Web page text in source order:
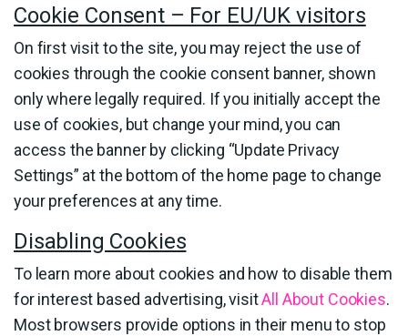
Cookie Consent – For EU/UK visitors
On first visit to the site, you may reject the use of
cookies through the cookie consent banner, shown
only where legally required. If you initially accept the
use of cookies, but change your mind, you can
access the banner by clicking “Update Privacy
Settings” at the bottom of the home page to change
your preferences at any time.
Disabling Cookies
To learn more about cookies and how to disable them
for interest based advertising, visitAll About Cookies.
Most browsers provide options in their menu to stop